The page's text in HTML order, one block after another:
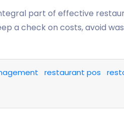
part of effective
a check on costs, avoid
restaurant pos